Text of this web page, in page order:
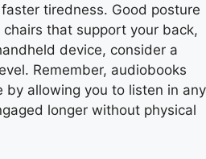
tiredness. Good posture
that support your back,
device, consider a
Remember, audiobooks
by allowing you to listen in any
longer without physical